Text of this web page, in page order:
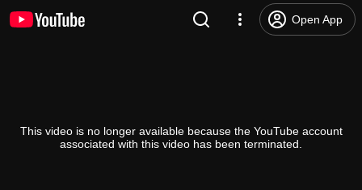
Open App
This video is no longer available because the YouTube account
associated with this video has been terminated.